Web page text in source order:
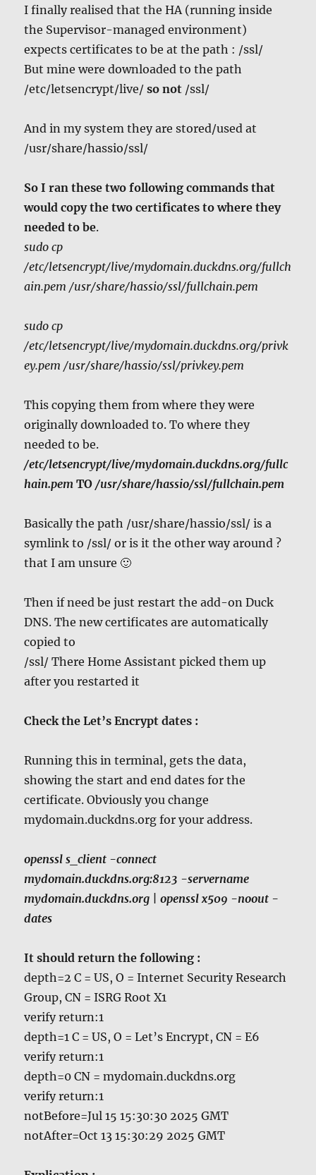
I finally realised that the HA (running inside
the Supervisor-managed environment)
expects certificates to be at the path : /ssl/
But mine were downloaded to the path
/etc/letsencrypt/live/so not /ssl/
And in my system they are stored/used at
/usr/share/hassio/ssl/
So I ran these two following commands that
would copy the two certificates to where they
needed to be.
sudo cp
/etc/letsencrypt/live/mydomain.duckdns.org/fullch
ain.pem /usr/share/hassio/ssl/fullchain.pem
sudo cp
/etc/letsencrypt/live/mydomain.duckdns.org/privk
ey.pem /usr/share/hassio/ssl/privkey.pem
This copying them from where they were
originally downloaded to. To where they
needed to be.
/etc/letsencrypt/live/mydomain.duckdns.org/fullc
hain.pemTO /usr/share/hassio/ssl/fullchain.pem
Basically the path /usr/share/hassio/ssl/ is a
symlink to /ssl/ or is it the other way around ?
that I am unsure 🙂
Then if need be just restart the add-on Duck
DNS. The new certificates are automatically
copied to
/ssl/ There Home Assistant picked them up
after you restarted it
Check the Let’s Encrypt dates :
Running this in terminal, gets the data,
showing the start and end dates for the
certificate. Obviously you change
mydomain.duckdns.org for your address.
openssl s_client -connect
mydomain.duckdns.org:8123 -servername
mydomain.duckdns.org | openssl x509 -noout -
dates
It should return the following :
depth=2 C = US, O = Internet Security Research
Group, CN = ISRG Root X1
verify return:1
depth=1 C = US, O = Let’s Encrypt, CN = E6
verify return:1
depth=0 CN = mydomain.duckdns.org
verify return:1
notBefore=Jul 15 15:30:30 2025 GMT
notAfter=Oct 13 15:30:29 2025 GMT